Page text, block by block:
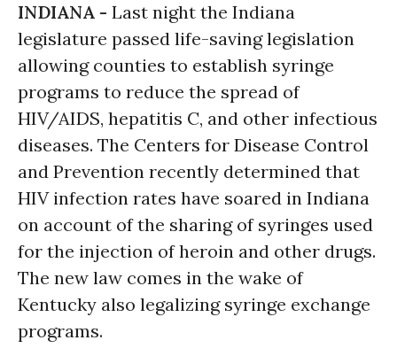
INDIANA - Last night the Indiana
legislature passed life-saving legislation
allowing counties to establish syringe
programs to reduce the spread of
HIV/AIDS, hepatitis C, and other infectious
diseases. The Centers for Disease Control
and Prevention recently determined that
HIV infection rates have soared in Indiana
on account of the sharing of syringes used
for the injection of heroin and other drugs.
The new law comes in the wake of
Kentucky also legalizing syringe exchange
programs.